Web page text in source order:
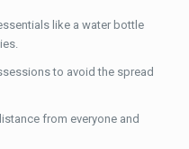
like a water bottle
to avoid the spread
from everyone and